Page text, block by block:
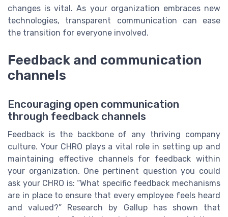
changes is vital. As your organization embraces new
technologies, transparent communication can ease
the transition for everyone involved.
Feedback and communication
channels
Encouraging open communication
through feedback channels
Feedback is the backbone of any thriving company
culture. Your CHRO plays a vital role in setting up and
maintaining effective channels for feedback within
your organization. One pertinent question you could
ask your CHRO is: “What specific feedback mechanisms
are in place to ensure that every employee feels heard
and valued?” Research by Gallup has shown that